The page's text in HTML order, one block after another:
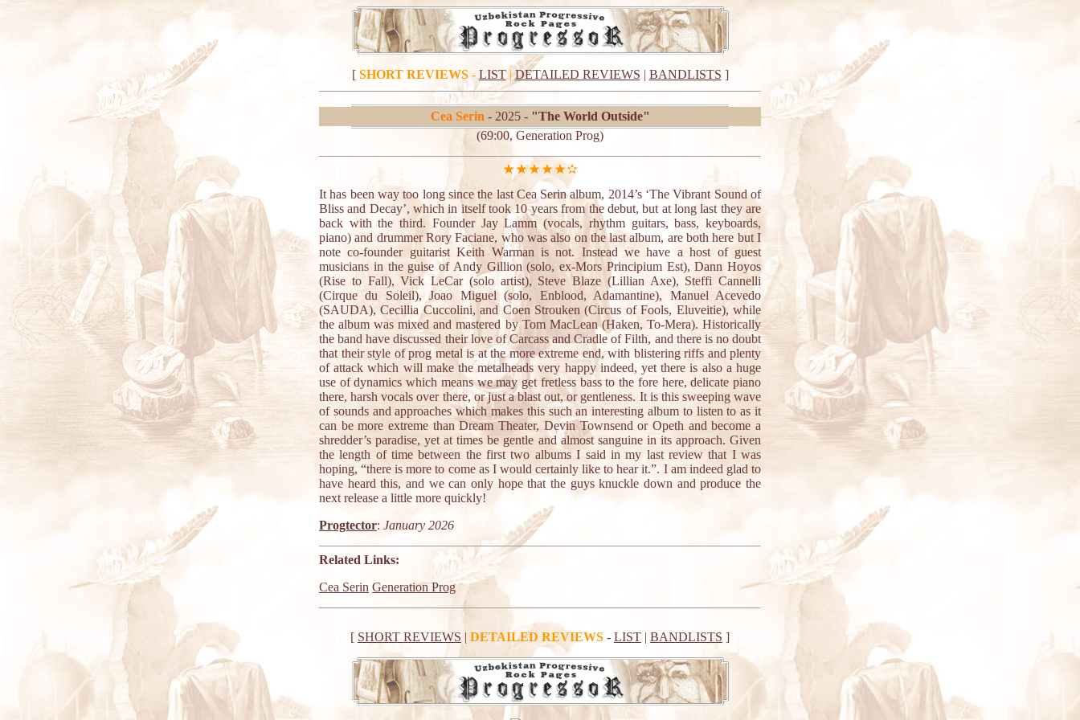
[ SHORT REVIEWS- LIST|DETAILED REVIEWS | BANDLISTS ]
Cea Serin - 2025 - "The World Outside"
(69:00, Generation Prog)
It has been way too long since the last Cea Serin album, 2014’s ‘The Vibrant Sound of
Bliss and Decay’, which in itself took 10 years from the debut, but at long last they are
back with the third. Founder Jay Lamm (vocals, rhythm guitars, bass, keyboards,
piano) and drummer Rory Faciane, who was also on the last album, are both here but I
note co-founder guitarist Keith Warman is not. Instead we have a host of guest
musicians in the guise of Andy Gillion (solo, ex-Mors Principium Est), Dann Hoyos
(Rise to Fall), Vick LeCar (solo artist), Steve Blaze (Lillian Axe), Steffi Cannelli
(Cirque du Soleil), Joao Miguel (solo, Enblood, Adamantine), Manuel Acevedo
(SAUDA), Cecillia Cuccolini, and Coen Strouken (Circus of Fools, Eluveitie), while
the album was mixed and mastered by Tom MacLean (Haken, To-Mera). Historically
the band have discussed their love of Carcass and Cradle of Filth, and there is no doubt
that their style of prog metal is at the more extreme end, with blistering riffs and plenty
of attack which will make the metalheads very happy indeed, yet there is also a huge
use of dynamics which means we may get fretless bass to the fore here, delicate piano
there, harsh vocals over there, or just a blast out, or gentleness. It is this sweeping wave
of sounds and approaches which makes this such an interesting album to listen to as it
can be more extreme than Dream Theater, Devin Townsend or Opeth and become a
shredder’s paradise, yet at times be gentle and almost sanguine in its approach. Given
the length of time between the first two albums I said in my last review that I was
hoping, “there is more to come as I would certainly like to hear it.”. I am indeed glad to
have heard this, and we can only hope that the guys knuckle down and produce the
next release a little more quickly!
Progtector: January 2026
Related Links:
Cea Serin Generation Prog
[ SHORT REVIEWS | DETAILED REVIEWS - LIST | BANDLISTS ]